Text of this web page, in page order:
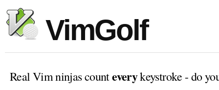
VimGolf
Real Vim ninjas counteverykeystroke - do